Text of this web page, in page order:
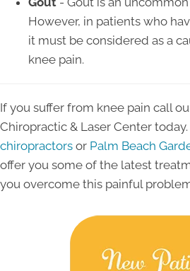
However, in patients who
it must be considered as a
knee pain.
If you suffer from knee pain call
Chiropractic & Laser Center
chiropractors or Palm Beach
offer you some of the latest
you overcome this painful